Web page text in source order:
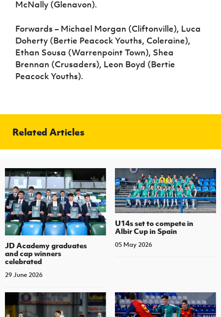
McNally (Glenavon).
Forwards – Michael Morgan (Cliftonville), Luca
Doherty (Bertie Peacock Youths, Coleraine),
Ethan Sousa (Warrenpoint Town), Shea
Brennan (Crusaders), Leon Boyd (Bertie
Peacock Youths).
Related Articles
JD Academy graduates
and cap winners
celebrated
29 June 2026
U14s set to compete in
Albir Cup in Spain
05 May 2026